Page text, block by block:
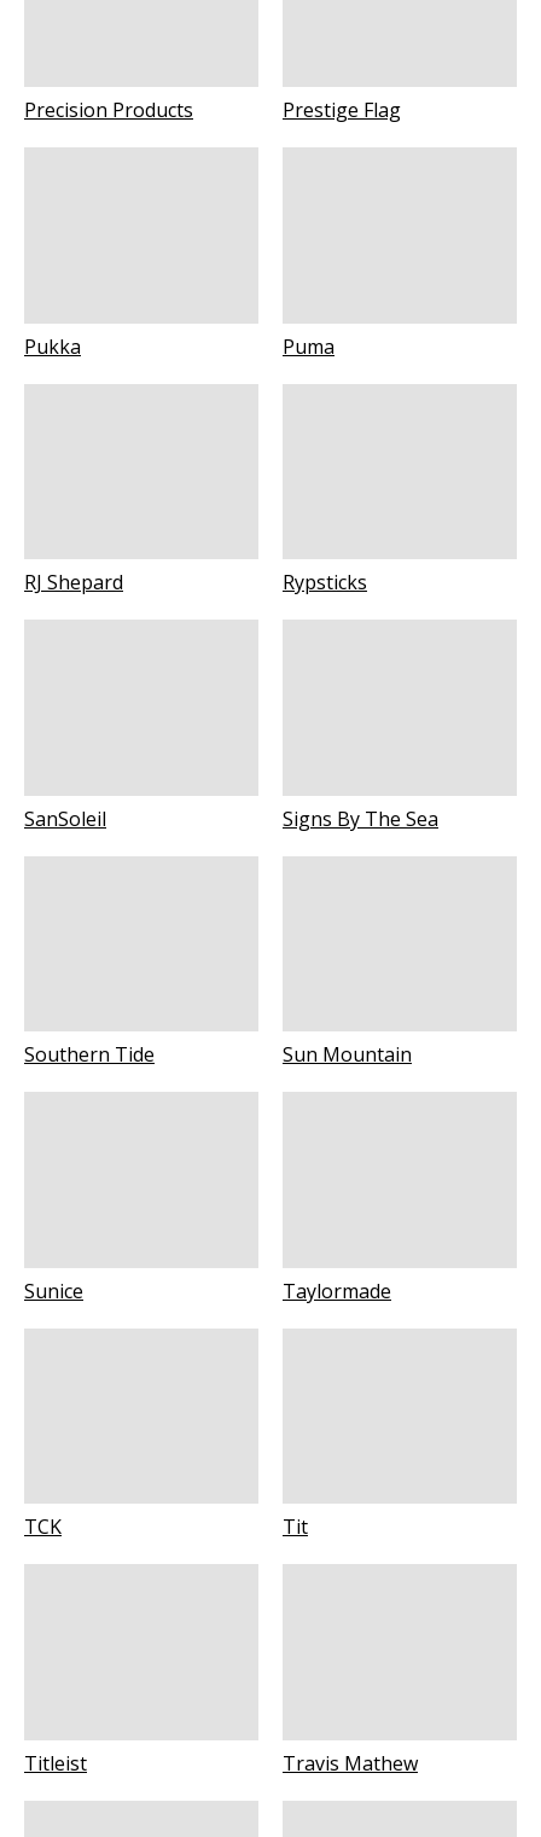
Precision Products Prestige Flag
Pukka Puma
RJ Shepard Rypsticks
SanSoleil Signs By The Sea
Southern Tide Sun Mountain
Sunice Taylormade
TCK Tit
Titleist Travis Mathew